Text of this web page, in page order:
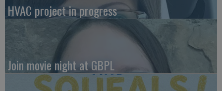
HVAC project in progress
Join movie night at GBPL